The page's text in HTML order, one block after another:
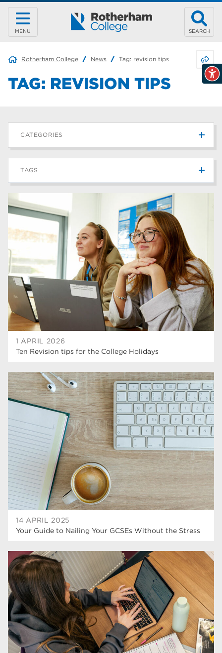
MENU SEARCH
Rotherham College News Tag: revision tips
TAG: REVISION TIPS
1 APRIL 2026
Ten Revision tips for the College Holidays
14 APRIL 2025
Your Guide to Nailing Your GCSEs Without the Stress
CATEGORIES
News
Blog 187
TAGS
university centre rotherham
higher education
Apprenticeships 35
Dearne Valley College 35
T Levels
RNN Group 28
community
Courses 23
Rotherham is wonderful 21
19
construction 18
wellbeing 17
welcome week
The Wharncliffe
Rotherham 14
graphic design
adult courses 14